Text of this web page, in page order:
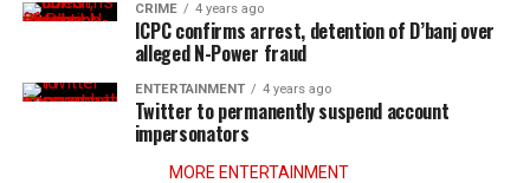
CRIME 4 years ago
ICPC confirms arrest, detention of D’banj over
alleged N-Power fraud
ENTERTAINMENT 4 years ago
Twitter to permanently suspend account
impersonators
MORE ENTERTAINMENT